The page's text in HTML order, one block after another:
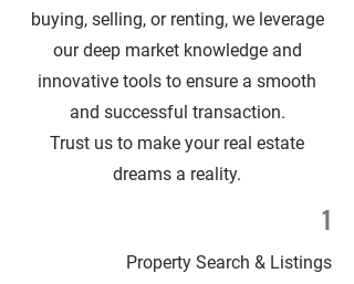
buying, selling, or renting, we leverage
our deep market knowledge and
innovative tools to ensure a smooth
and successful transaction.
Trust us to make your real estate
dreams a reality.
1
Property Search & Listings